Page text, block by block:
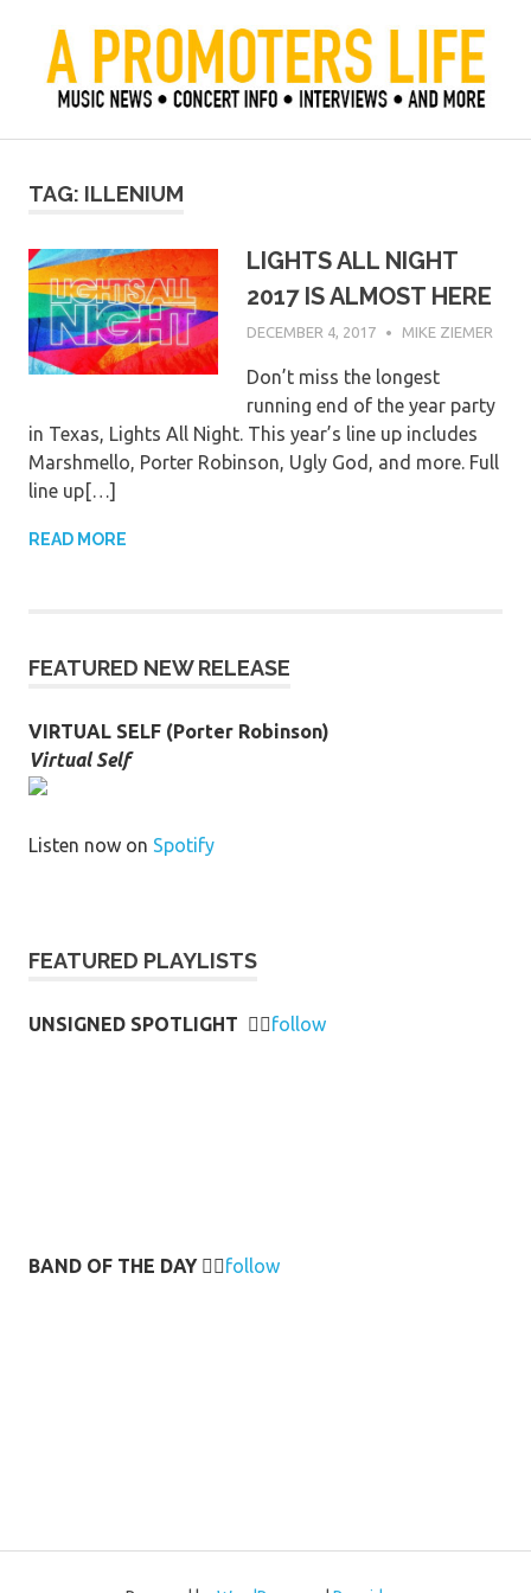
content
A Promoter's Life
TAG: ILLENIUM
LIGHTS ALL NIGHT
2017 IS ALMOST HERE
DECEMBER 4, 2017 MIKE ZIEMER
Don’t miss the longest
running end of the year party
in Texas, Lights All Night. This year’s line up includes
Marshmello, Porter Robinson, Ugly God, and more. Full
line up[…]
READ MORE
FEATURED NEW RELEASE
VIRTUAL SELF (Porter Robinson)
Virtual Self
Listen now on Spotify
FEATURED PLAYLISTS
UNSIGNED SPOTLIGHT 👉🏻follow
BAND OF THE DAY 👉🏻follow